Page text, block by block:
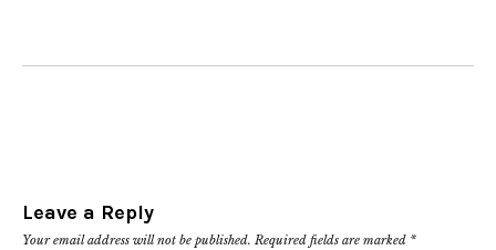
Leave a Reply
Your email address will not be published. Required fields are marked *